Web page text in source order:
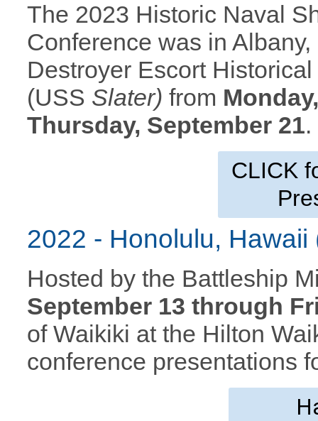
The 2023 Historic Naval
Conference was in
Destroyer Escort
(USS Slater)from
Thursday, September 21.
CLICK
2022 - Honolulu,
Hosted by the Battleship
September 13 through
of Waikiki at the Hilton
conference presentations